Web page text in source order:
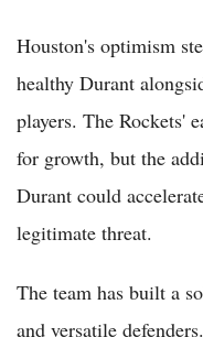
Houston's optimism
healthy Durant
players. The Rockets'
for growth, but the
Durant could
legitimate threat.
The team has built a
and versatile